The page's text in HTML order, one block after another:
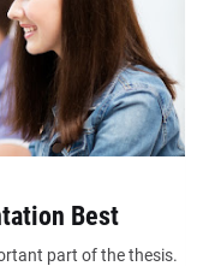
Best
part of the thesis.